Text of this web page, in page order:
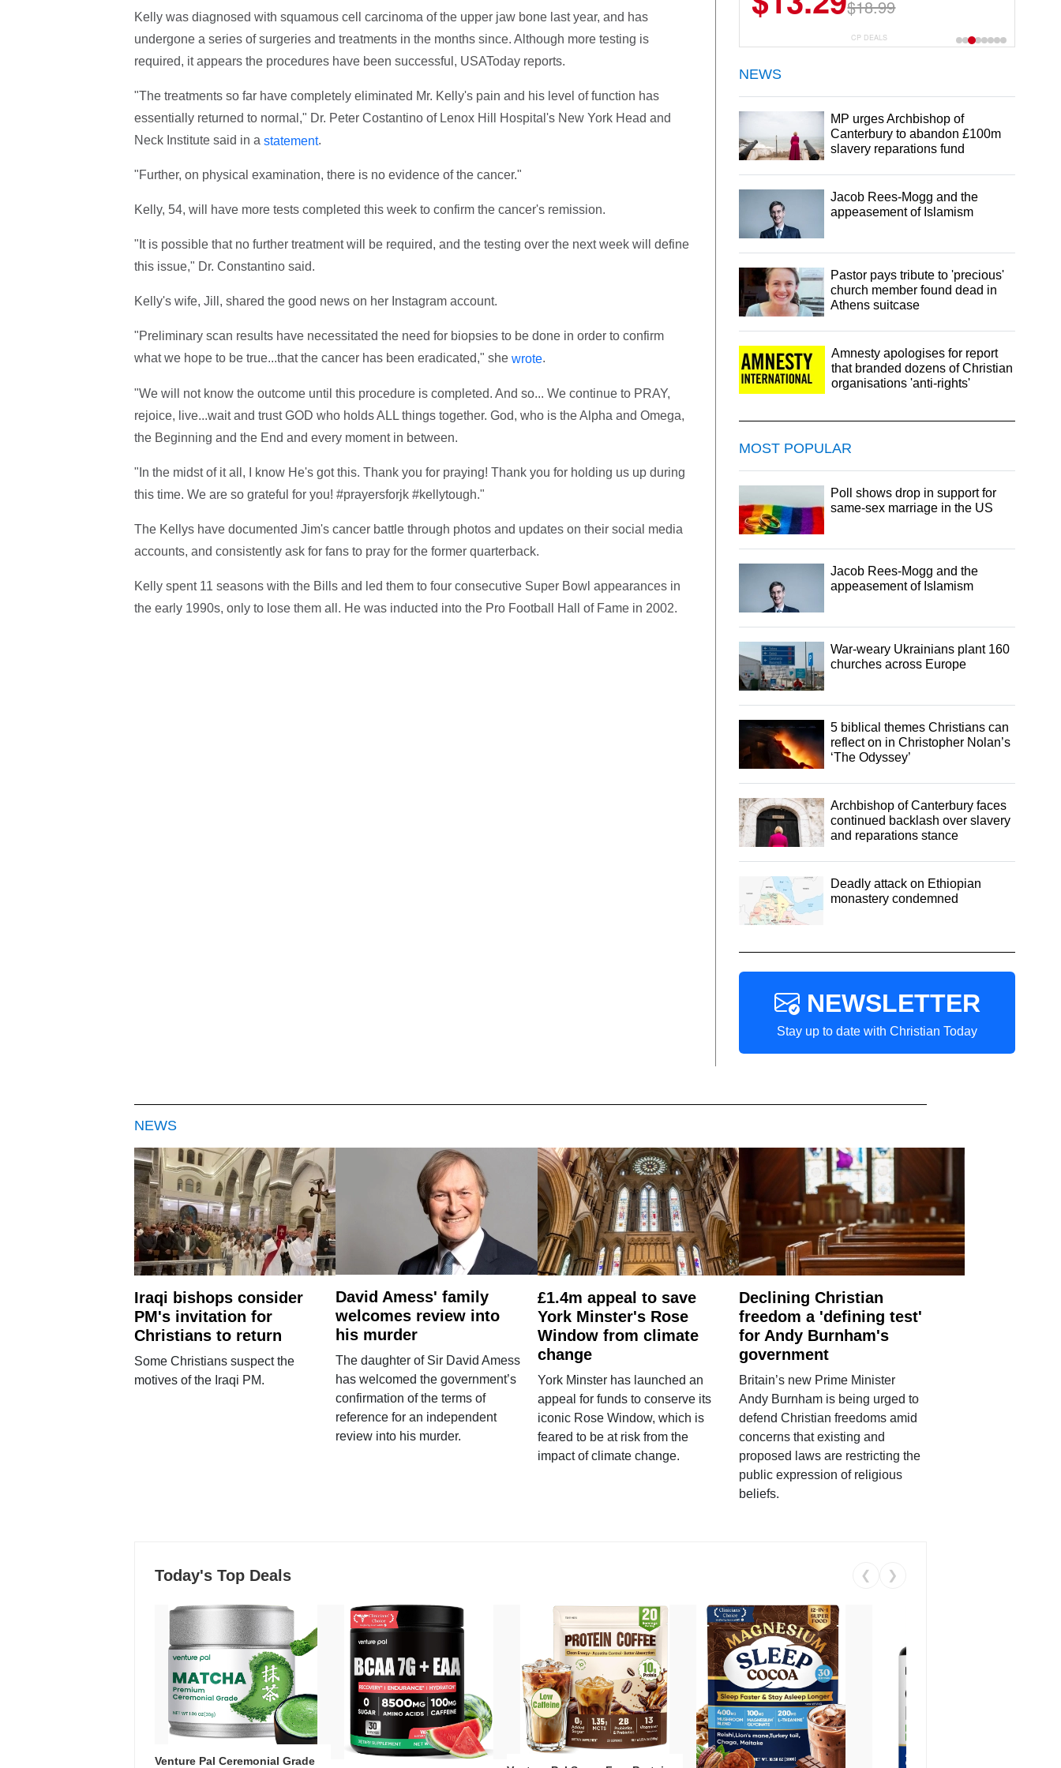
Kelly was diagnosed with squamous cell carcinoma of the upper jaw bone last year, and has
undergone a series of surgeries and treatments in the months since. Although more testing is
required, it appears the procedures have been successful, USAToday reports.
"The treatments so far have completely eliminated Mr. Kelly's pain and his level of function has
essentially returned to normal," Dr. Peter Costantino of Lenox Hill Hospital's New York Head and
Neck Institute said in a statement.
"Further, on physical examination, there is no evidence of the cancer."
Kelly, 54, will have more tests completed this week to confirm the cancer's remission.
"It is possible that no further treatment will be required, and the testing over the next week will define
this issue," Dr. Constantino said.
Kelly's wife, Jill, shared the good news on her Instagram account.
"Preliminary scan results have necessitated the need for biopsies to be done in order to confirm
what we hope to be true...that the cancer has been eradicated," she wrote.
"We will not know the outcome until this procedure is completed. And so... We continue to PRAY,
rejoice, live...wait and trust GOD who holds ALL things together. God, who is the Alpha and Omega,
the Beginning and the End and every moment in between.
"In the midst of it all, I know He's got this. Thank you for praying! Thank you for holding us up during
this time. We are so grateful for you! #prayersforjk #kellytough."
The Kellys have documented Jim's cancer battle through photos and updates on their social media
accounts, and consistently ask for fans to pray for the former quarterback.
Kelly spent 11 seasons with the Bills and led them to four consecutive Super Bowl appearances in
the early 1990s, only to lose them all. He was inducted into the Pro Football Hall of Fame in 2002.
$18.99
30 Servings
$29.99
CP DEALS
NEWS
MP urges Archbishop of
Canterbury to abandon £100m
slavery reparations fund
Jacob Rees-Mogg and the
appeasement of Islamism
Pastor pays tribute to 'precious'
church member found dead in
Athens suitcase
Amnesty apologises for report
that branded dozens of Christian
organisations 'anti-rights'
MOST POPULAR
Poll shows drop in support for
same-sex marriage in the US
Jacob Rees-Mogg and the
appeasement of Islamism
War-weary Ukrainians plant 160
churches across Europe
5 biblical themes Christians can
reflect on in Christopher Nolan’s
‘The Odyssey’
Archbishop of Canterbury faces
continued backlash over slavery
and reparations stance
Deadly attack on Ethiopian
monastery condemned
NEWSLETTER
Stay up to date with Christian Today
NEWS
Iraqi bishops consider
PM's invitation for
Christians to return
Some Christians suspect the
motives of the Iraqi PM.
David Amess' family
welcomes review into
his murder
The daughter of Sir David Amess
has welcomed the government’s
confirmation of the terms of
reference for an independent
review into his murder.
£1.4m appeal to save
York Minster's Rose
Window from climate
change
York Minster has launched an
appeal for funds to conserve its
iconic Rose Window, which is
feared to be at risk from the
impact of climate change.
Declining Christian
freedom a 'defining test'
for Andy Burnham's
government
Britain’s new Prime Minister
Andy Burnham is being urged to
defend Christian freedoms amid
concerns that existing and
proposed laws are restricting the
public expression of religious
beliefs.
Today's Top Deals ❮ ❯
Venture Pal Ceremonial Grade